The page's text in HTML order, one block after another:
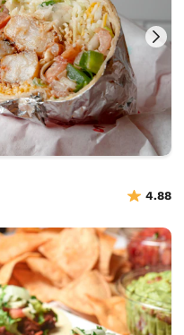
4.88